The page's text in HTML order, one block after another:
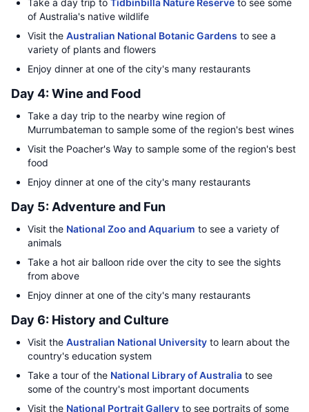
Take a day trip to Tidbinbilla Nature Reserve to see some
of Australia's native wildlife
Visit the Australian National Botanic Gardens to see a
variety of plants and flowers
Enjoy dinner at one of the city's many restaurants
Day 4: Wine and Food
Take a day trip to the nearby wine region of
Murrumbateman to sample some of the region's best wines
Visit the Poacher's Way to sample some of the region's best
food
Enjoy dinner at one of the city's many restaurants
Day 5: Adventure and Fun
Visit the National Zoo and Aquarium to see a variety of
animals
Take a hot air balloon ride over the city to see the sights
from above
Enjoy dinner at one of the city's many restaurants
Day 6: History and Culture
Visit the Australian National University to learn about the
country's education system
Take a tour of the National Library of Australia to see
some of the country's most important documents
Visit the National Portrait Gallery to see portraits of some